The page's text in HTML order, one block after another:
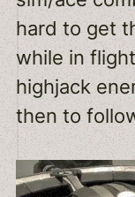
hard to get
while in
highjack
then to